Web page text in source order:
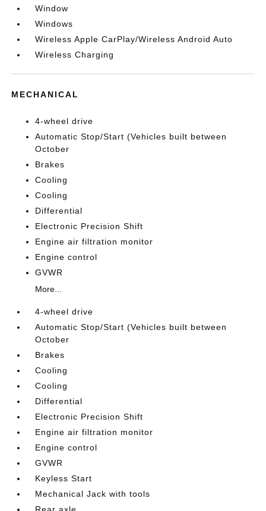
Window
Windows
Wireless Apple CarPlay/Wireless Android Auto
Wireless Charging
MECHANICAL
4-wheel drive
Automatic Stop/Start (Vehicles built between
October
Brakes
Cooling
Cooling
Differential
Electronic Precision Shift
Engine air filtration monitor
Engine control
GVWR
More...
4-wheel drive
Automatic Stop/Start (Vehicles built between
October
Brakes
Cooling
Cooling
Differential
Electronic Precision Shift
Engine air filtration monitor
Engine control
GVWR
Keyless Start
Mechanical Jack with tools
Rear axle